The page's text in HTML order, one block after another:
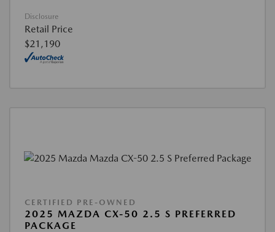
Disclosure
Retail Price
$21,190
CERTIFIED PRE-OWNED
2025 MAZDA CX-50 2.5 S PREFERRED
PACKAGE